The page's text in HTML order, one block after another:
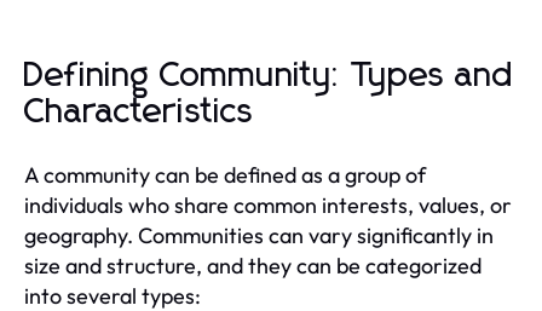
Defining Community: Types and
Characteristics
A community can be defined as a group of
individuals who share common interests, values, or
geography. Communities can vary significantly in
size and structure, and they can be categorized
into several types: